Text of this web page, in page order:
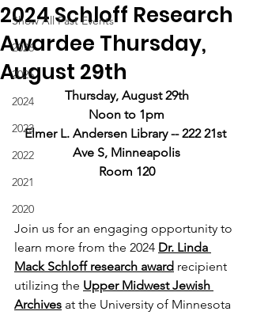
Show All Past Events
2026
2025
2024
2023
2022
2021
2020
2024 Schloff Research
Awardee Thursday,
August 29th
Thursday, August 29th
Noon to 1pm
Elmer L. Andersen Library -- 222 21st
Ave S, Minneapolis
Room 120
Join us for an engaging opportunity to
learn more from the 2024 Dr. Linda
Mack Schloff research award recipient
utilizing the Upper Midwest Jewish
Archives at the University of Minnesota